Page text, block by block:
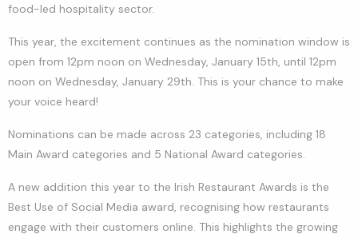
food-led hospitality sector.
This year, the excitement continues as the nomination window is
open from 12pm noon on Wednesday, January 15th, until 12pm
noon on Wednesday, January 29th. This is your chance to make
your voice heard!
Nominations can be made across 23 categories, including 18
Main Award categories and 5 National Award categories.
A new addition this year to the Irish Restaurant Awards is the
Best Use of Social Media award, recognising how restaurants
engage with their customers online. This highlights the growing